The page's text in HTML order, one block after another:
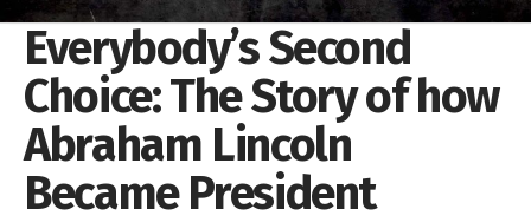
Everybody’s Second
Choice: The Story of how
Abraham Lincoln
Became President